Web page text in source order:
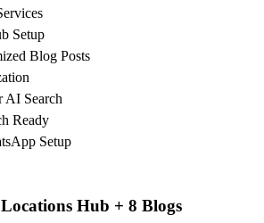
Setup
Blog Posts
AI Search
Ready
Setup
Hub + 8 Blogs